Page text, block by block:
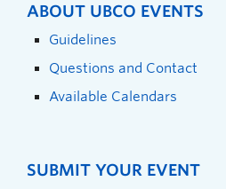
ABOUT UBCO EVENTS
Guidelines
Questions and Contact
Available Calendars
SUBMIT YOUR EVENT